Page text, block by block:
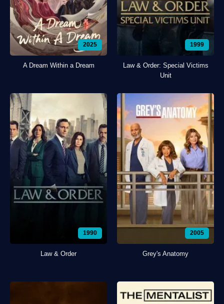
2025
A Dream Within a Dream
1999
Law & Order: Special Victims
Unit
1990
Law & Order
2005
Grey's Anatomy